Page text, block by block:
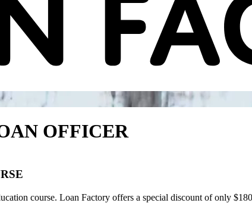
OFFICER
course. Loan Factory offers a special discount of only